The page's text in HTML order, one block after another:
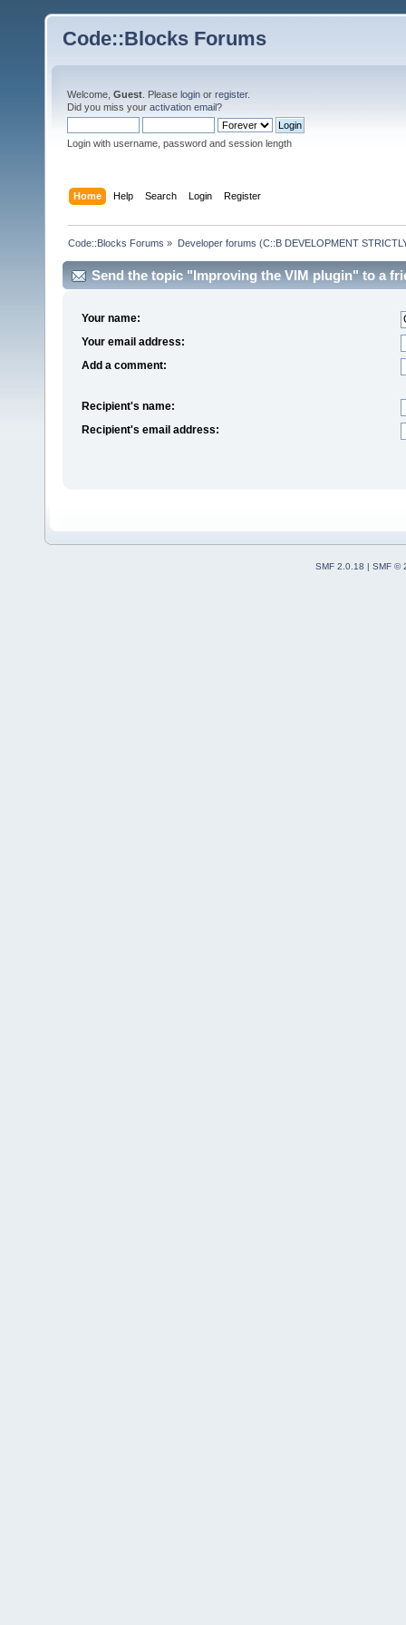
Code::Blocks Forums
Welcome, Guest . Please login or register.
Did you miss your activation email?
Login with username, password and session length
Home Help Search Login Register
Code::Blocks Forums » Developer forums (C::B DEVELOPMENT
Send the topic "Improving the VIM plugin" to a
Your name:
Your email address:
Add a comment:
Recipient's name:
Recipient's email address:
SMF 2.0.18
SMF ©